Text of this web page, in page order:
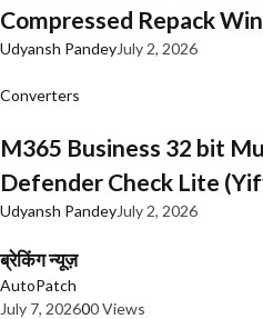
Compressed Repack
Udyansh PandeyJuly 2, 2026
Converters
M365 Business 32 bit
Defender Check Lite
Udyansh PandeyJuly 2, 2026
ब्रेकिंग न्यूज़
AutoPatch
July 7, 202600 Views